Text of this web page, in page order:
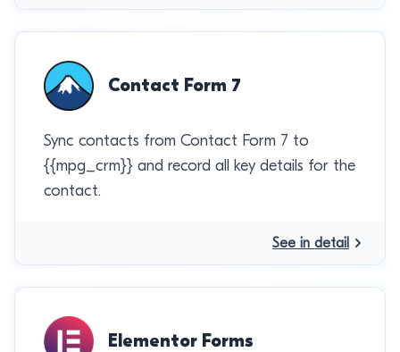
Contact Form 7
Sync contacts from Contact Form 7 to
{{mpg_crm}} and record all key details for the
contact.
See in detail
Elementor Forms